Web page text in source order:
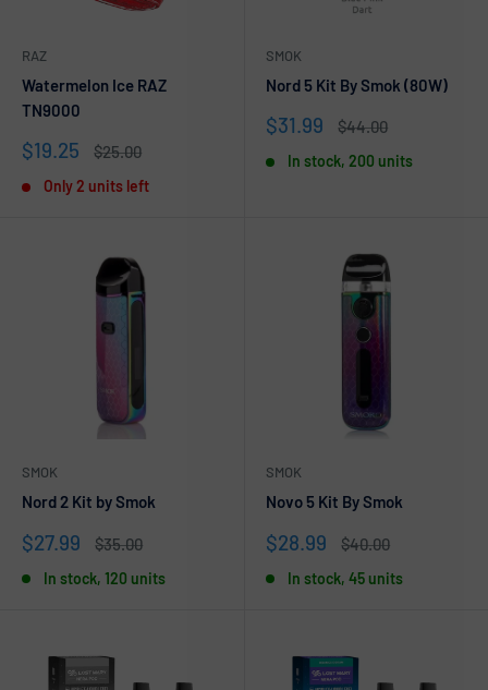
RAZ
Watermelon Ice RAZ
TN9000
Sale
$19.25
Regular
$25.00
Only 2 units left
SMOK
Nord 5 Kit By Smok (80W)
Sale
$31.99
Regular
$44.00
In stock, 200 units
SMOK
Nord 2 Kit by Smok
Sale
$27.99
Regular
$35.00
In stock, 120 units
SMOK
Novo 5 Kit By Smok
Sale
$28.99
Regular
$40.00
In stock, 45 units